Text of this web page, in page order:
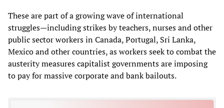
These are part of a growing wave of international
struggles—including strikes by teachers, nurses and other
public sector workers in Canada, Portugal, Sri Lanka,
Mexico and other countries, as workers seek to combat the
austerity measures capitalist governments are imposing
to pay for massive corporate and bank bailouts.